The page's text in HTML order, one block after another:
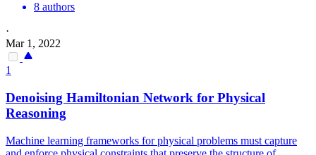
8 authors
·
Mar 1, 2022
1
Denoising Hamiltonian Network for Physical
Reasoning
Machine learning frameworks for physical problems must capture